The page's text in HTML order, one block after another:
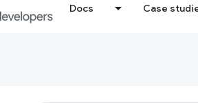
Docs Case